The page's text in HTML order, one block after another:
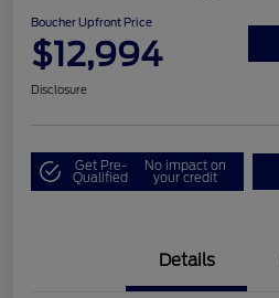
Boucher Upfront Price
$12,994
Disclosure
Get Pre-
Qualified
No impact on
your credit
Details